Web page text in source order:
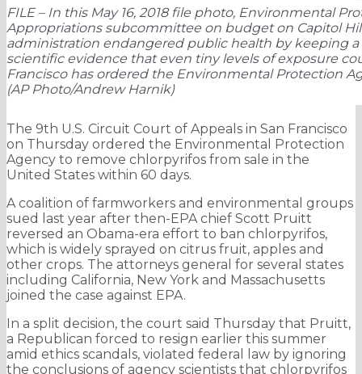
FILE – In this May 16, 2018 file photo, Environmental
Appropriations subcommittee on budget on Capitol
administration endangered public health by keeping
scientific evidence that even tiny levels of exposure
Francisco has ordered the Environmental Protection
(AP Photo/Andrew Harnik)
The 9th U.S. Circuit Court of Appeals in San Francisco
on Thursday ordered the Environmental Protection
Agency to remove chlorpyrifos from sale in the
United States within 60 days.
A coalition of farmworkers and environmental groups
sued last year after then-EPA chief Scott Pruitt
reversed an Obama-era effort to ban chlorpyrifos,
which is widely sprayed on citrus fruit, apples and
other crops. The attorneys general for several states
including California, New York and Massachusetts
joined the case against EPA.
In a split decision, the court said Thursday that Pruitt,
a Republican forced to resign earlier this summer
amid ethics scandals, violated federal law by ignoring
the conclusions of agency scientists that chlorpyrifos